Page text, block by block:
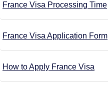
France Visa Processing Time
France Visa Application Form
How to Apply France Visa